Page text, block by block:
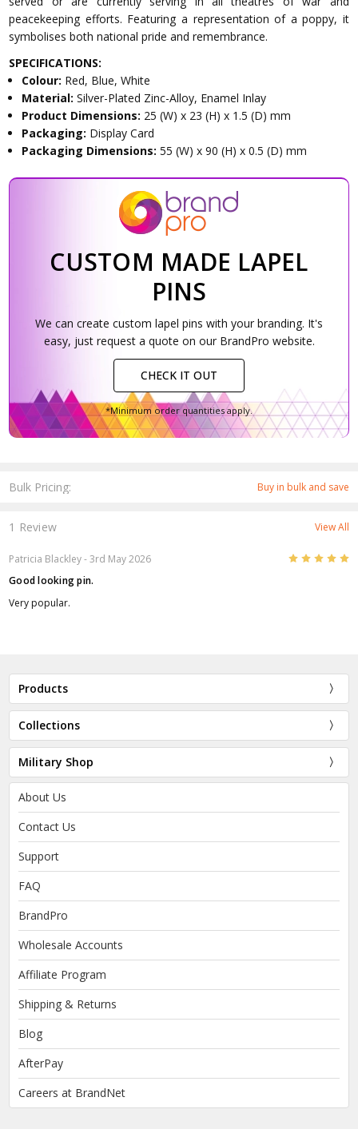
Bulk Pricing: Buy in bulk and save
peacekeeping efforts. Featuring a representation of a poppy, it
symbolises both national pride and remembrance.
SPECIFICATIONS:
Colour: Red, Blue, White
Material:Silver-Plated Zinc-Alloy, Enamel Inlay
Product Dimensions: 25 (W) x 23 (H) x 1.5 (D) mm
Packaging: Display Card
Packaging Dimensions:55 (W) x 90 (H) x 0.5 (D) mm
CUSTOM MADE LAPEL
PINS
We can create custom lapel pins with your branding. It's
easy, just request a quote on our BrandPro website.
CHECK IT OUT
*Minimum order quantities apply.
1 Review View All
Patricia Blackley- 3rd May 2026 5
Good looking pin.
Very popular.
Products
Collections
Military Shop
About Us
Contact Us
Support
FAQ
BrandPro
Wholesale Accounts
Affiliate Program
Shipping & Returns
Blog
AfterPay
Careers at BrandNet